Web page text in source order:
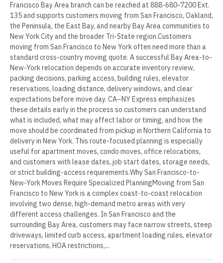
Francisco Bay Area branch can be reached at 888-680-7200 Ext.
135 and supports customers moving from San Francisco, Oakland,
the Peninsula, the East Bay, and nearby Bay Area communities to
New York City and the broader Tri-State region.Customers
moving from San Francisco to New York often need more than a
standard cross-country moving quote. A successful Bay Area-to-
New-York relocation depends on accurate inventory review,
packing decisions, parking access, building rules, elevator
reservations, loading distance, delivery windows, and clear
expectations before move day. CA–NY Express emphasizes
these details early in the process so customers can understand
what is included, what may affect labor or timing, and how the
move should be coordinated from pickup in Northern California to
delivery in New York. This route-focused planning is especially
useful for apartment moves, condo moves, office relocations,
and customers with lease dates, job start dates, storage needs,
or strict building-access requirements.Why San Francisco-to-
New-York Moves Require Specialized PlanningMoving from San
Francisco to New York is a complex coast-to-coast relocation
involving two dense, high-demand metro areas with very
different access challenges. In San Francisco and the
surrounding Bay Area, customers may face narrow streets, steep
driveways, limited curb access, apartment loading rules, elevator
reservations, HOA restrictions,...